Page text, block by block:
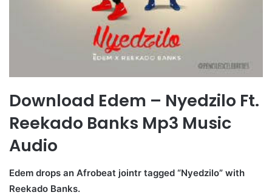
Download Edem – Nyedzilo Ft.
Reekado Banks Mp3 Music
Audio
Edem drops an Afrobeat jointr tagged “Nyedzilo” with
Reekado Banks.